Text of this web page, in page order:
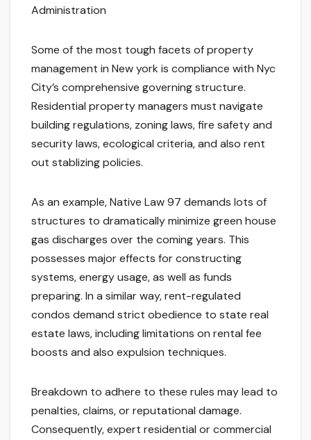
Administration
Some of the most tough facets of property
management in New york is compliance with Nyc
City’s comprehensive governing structure.
Residential property managers must navigate
building regulations, zoning laws, fire safety and
security laws, ecological criteria, and also rent
out stablizing policies.
As an example, Native Law 97 demands lots of
structures to dramatically minimize green house
gas discharges over the coming years. This
possesses major effects for constructing
systems, energy usage, as well as funds
preparing. In a similar way, rent-regulated
condos demand strict obedience to state real
estate laws, including limitations on rental fee
boosts and also expulsion techniques.
Breakdown to adhere to these rules may lead to
penalties, claims, or reputational damage.
Consequently, expert residential or commercial